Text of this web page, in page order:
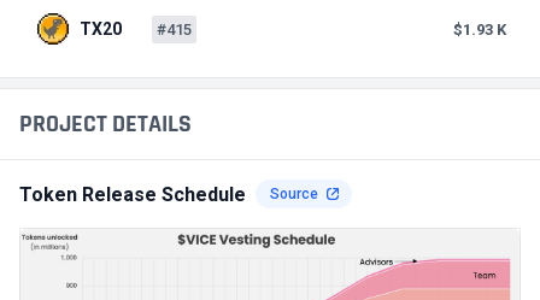
PROJECT DETAILS
Token Release Schedule Source
TX20 #415 $1.93 K